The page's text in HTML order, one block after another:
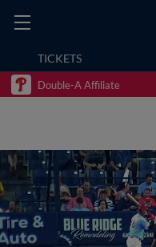
TICKETS
Double-A Affiliate